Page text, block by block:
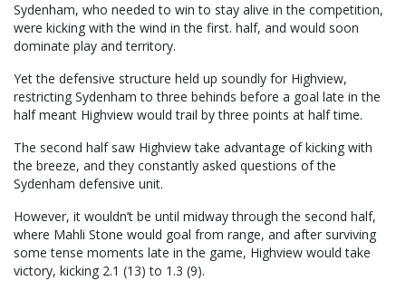
Sydenham, who needed to win to stay alive in the competition,
were kicking with the wind in the first. half, and would soon
dominate play and territory.
Yet the defensive structure held up soundly for Highview,
restricting Sydenham to three behinds before a goal late in the
half meant Highview would trail by three points at half time.
The second half saw Highview take advantage of kicking with
the breeze, and they constantly asked questions of the
Sydenham defensive unit.
However, it wouldn’t be until midway through the second half,
where Mahli Stone would goal from range, and after surviving
some tense moments late in the game, Highview would take
victory, kicking 2.1 (13) to 1.3 (9).